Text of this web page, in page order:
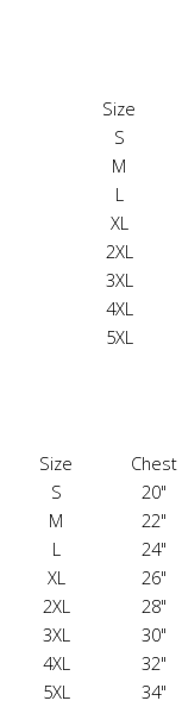
Size
S
M
L
XL
2XL
3XL
4XL
5XL
Size Chest
S
20"
M
22"
L
24"
XL
26"
2XL
28"
3XL
30"
4XL
32"
5XL
34"